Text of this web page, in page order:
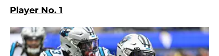
Player No. 1